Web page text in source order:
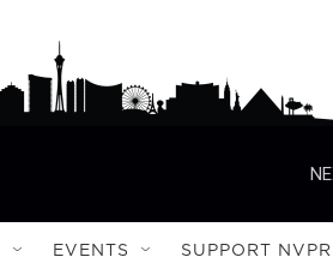
EVENTS SUPPORT NVPR